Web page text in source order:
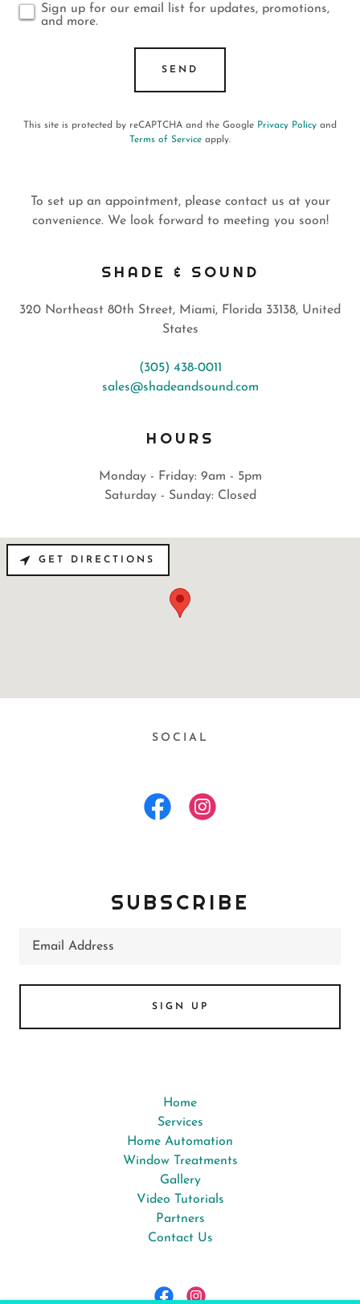
Sign up for our email list for updates, promotions,
and more.
SEND
This site is protected by reCAPTCHA and the Google Privacy Policy and
Terms of Service apply.
To set up an appointment, please contact us at your
convenience. We look forward to meeting you soon!
SHADE & SOUND
320 Northeast 80th Street, Miami, Florida 33138, United
States
(305) 438-0011
sales@shadeandsound.com
HOURS
Monday - Friday: 9am - 5pm
Saturday - Sunday: Closed
GET DIRECTIONS
SOCIAL
SUBSCRIBE
Email Address
SIGN UP
Home
Services
Home Automation
Window Treatments
Gallery
Video Tutorials
Partners
Contact Us